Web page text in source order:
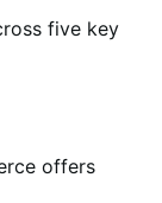
five key
offers